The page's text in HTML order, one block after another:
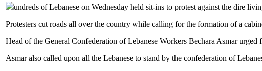
undreds of Lebanese on Wednesday held sit-ins to protest against the dire
Protesters cut roads all over the country while calling for the formation of a
Head of the General Confederation of Lebanese Workers Bechara Asmar
Asmar also called upon all the Lebanese to stand by the confederation of